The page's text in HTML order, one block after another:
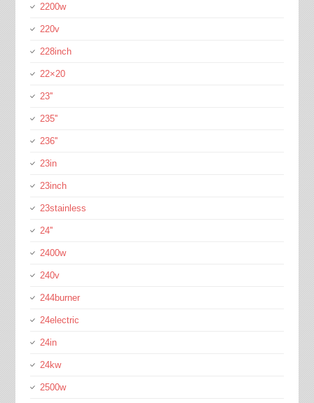
2200w
220v
228inch
22×20
23''
235''
236''
23in
23inch
23stainless
24''
2400w
240v
244burner
24electric
24in
24kw
2500w